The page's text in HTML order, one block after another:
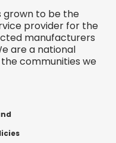
grown to be the
provider for the
manufacturers
are a national
communities we